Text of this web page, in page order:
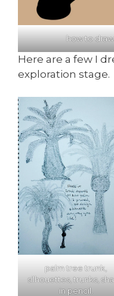
how to
Here are a few I
exploration stage.
palm tree trunk,
silhouettes, trunks,
in pencil.